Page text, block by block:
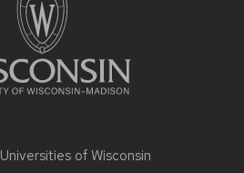
Universities of Wisconsin